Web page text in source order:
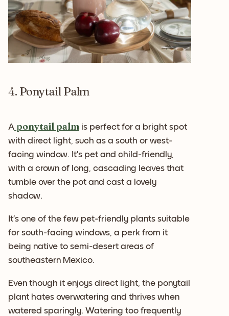
4. Ponytail Palm
A ponytail palm is perfect for a bright spot
with direct light, such as a south or west-
facing window. It’s pet and child-friendly,
with a crown of long, cascading leaves that
tumble over the pot and cast a lovely
shadow.
It’s one of the few pet-friendly plants suitable
for south-facing windows, a perk from it
being native to semi-desert areas of
southeastern Mexico.
Even though it enjoys direct light, the ponytail
plant hates overwatering and thrives when
watered sparingly. Watering too frequently